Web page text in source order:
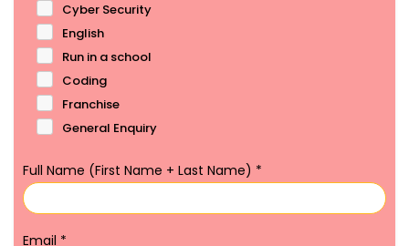
Cyber Security
English
Run in a school
Coding
Franchise
General Enquiry
Full Name (First Name + Last Name) *
Email *